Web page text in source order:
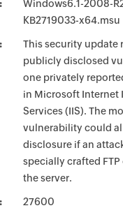
Windows6.1-2008-
KB2719033-x64.msu
This security update
publicly disclosed
one privately
in Microsoft Internet
Services (IIS). The
vulnerability could
disclosure if an
specially crafted
the server.
27600